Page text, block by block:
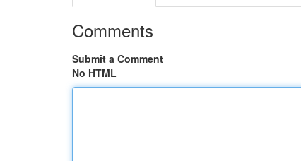
Comments
Submit a Comment
No HTML